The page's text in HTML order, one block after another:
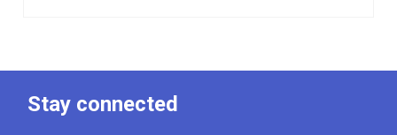
Stay connected